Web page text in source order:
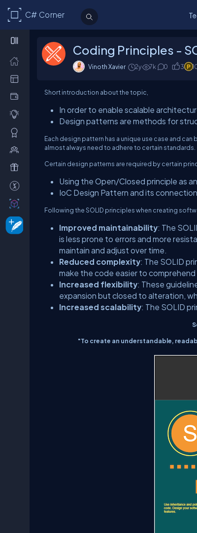
C# Corner
Coding Principles -
Vinoth Xavier 2y 7k 0 3
Short introduction about the topic,
In order to enable scalable
Design patterns are methods for
Each design pattern has a unique use case and
almost always need to adhere to certain standards.
Certain design patterns are required by certain
Using the Open/Closed principle as
IoC Design Pattern and its
Following the SOLID principles when creating
Improved maintainability: The
is less prone to errors and more
maintain and adjust over time.
Reduced complexity: The SOLID
make the code easier to
Increased flexibility: These
expansion but closed to alteration,
Increased scalability: The SOLID
"To create an understandable,